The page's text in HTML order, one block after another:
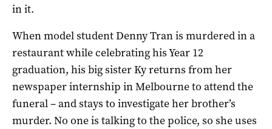
in it.
When model student Denny Tran is murdered in a
restaurant while celebrating his Year 12
graduation, his big sister Ky returns from her
newspaper internship in Melbourne to attend the
funeral – and stays to investigate her brother’s
murder. No one is talking to the police, so she uses